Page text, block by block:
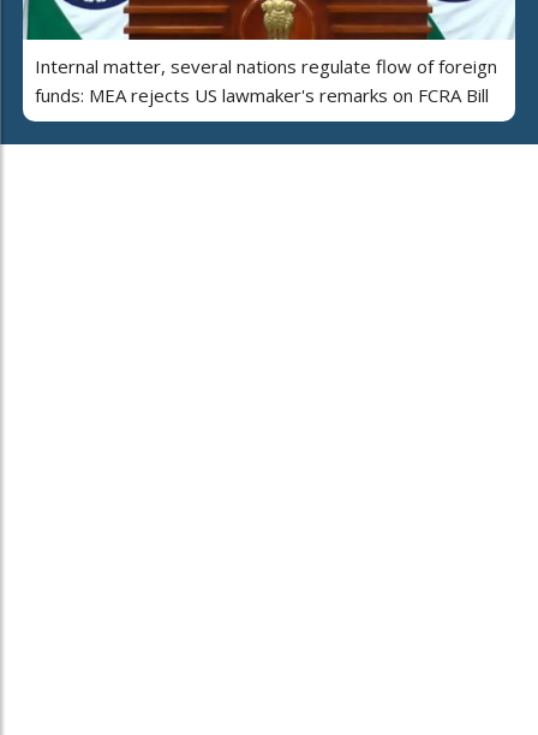
Internal matter, several nations regulate flow of foreign
funds: MEA rejects US lawmaker's remarks on FCRA Bill